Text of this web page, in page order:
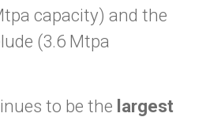
capacity) and the
(3.6 Mtpa
to be the largest